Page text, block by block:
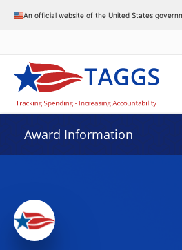
An official website of the United States
Award Information